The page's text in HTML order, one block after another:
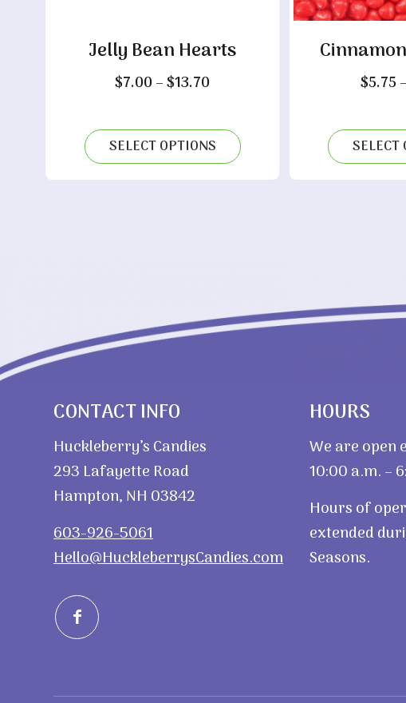
Jelly Bean Hearts
$7.00 –$13.70
through
$13.70
SELECT OPTIONS
$5.75 –
SELECT
CONTACT INFO
Huckleberry’s Candies
293 Lafayette Road
Hampton, NH 03842
603-926-5061
Hello@HuckleberrysCandies.com
HOURS
We are open
10:00 a.m. –
Hours of
extended
Seasons.